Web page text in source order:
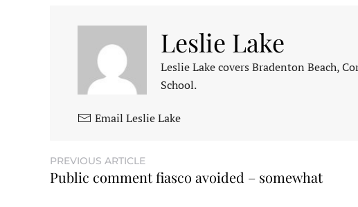
Leslie Lake
Leslie Lake covers Bradenton Beach,
School.
Email Leslie Lake
PREVIOUS ARTICLE
Public comment fiasco avoided – somewhat